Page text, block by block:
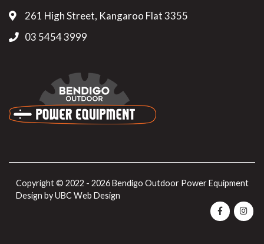
261 High Street, Kangaroo Flat 3355
03 5454 3999
Copyright © 2022 - 2026 Bendigo Outdoor Power Equipment
Design byUBC Web Design